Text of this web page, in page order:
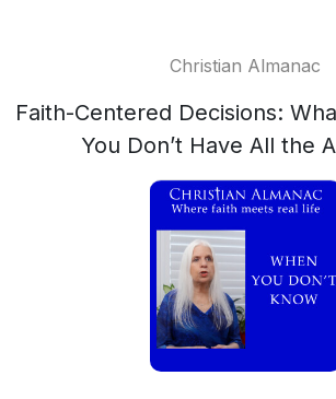
Christian Almanac
Faith-Centered Decisions:
You Don’t Have All the